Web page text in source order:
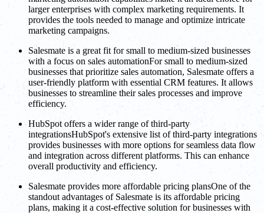
larger enterprises with complex marketing requirements. It
provides the tools needed to manage and optimize intricate
marketing campaigns.
Salesmate is a great fit for small to medium-sized businesses
with a focus on sales automationFor small to medium-sized
businesses that prioritize sales automation, Salesmate offers a
user-friendly platform with essential CRM features. It allows
businesses to streamline their sales processes and improve
efficiency.
HubSpot offers a wider range of third-party
integrationsHubSpot's extensive list of third-party integrations
provides businesses with more options for seamless data flow
and integration across different platforms. This can enhance
overall productivity and efficiency.
Salesmate provides more affordable pricing plansOne of the
standout advantages of Salesmate is its affordable pricing
plans, making it a cost-effective solution for businesses with